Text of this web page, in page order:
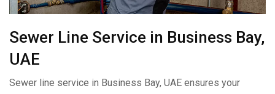
Sewer Line Service in Business Bay,
UAE
Sewer line service in Business Bay, UAE ensures your